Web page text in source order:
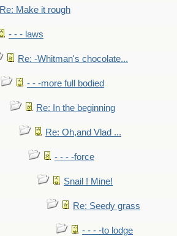
Re: Make it rough
- - - laws
Re: -Whitman's chocolate...
- - -more full bodied
Re: In the beginning
Re: Oh,and Vlad ...
- - - -force
Snail ! Mine!
Re: Seedy grass
- - - -to lodge